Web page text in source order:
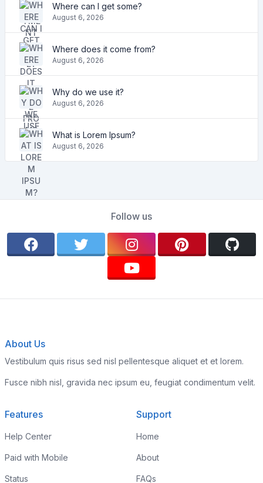
Where can I get some?
August 6, 2026
Where does it come from?
August 6, 2026
Why do we use it?
August 6, 2026
What is Lorem Ipsum?
August 6, 2026
Follow us
About Us
Vestibulum quis risus sed nisl pellentesque aliquet et et lorem.
Fusce nibh nisl, gravida nec ipsum eu, feugiat condimentum velit.
Features
Help Center
Paid with Mobile
Status
Support
Home
About
FAQs